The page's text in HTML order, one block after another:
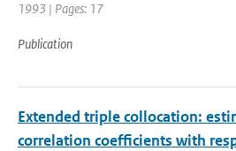
1993 | Pages: 17
Publication
Extended triple collocation:
correlation coefficients with